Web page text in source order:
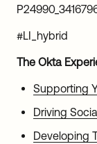
#LI_hybrid
The Okta
Supporting
Driving
Developing